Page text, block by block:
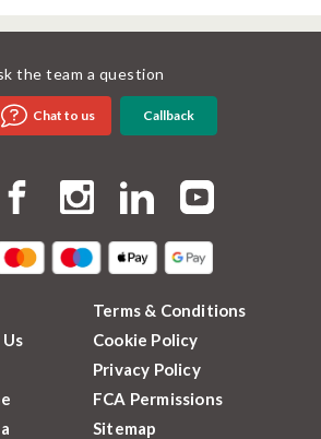
the team a question
Chat to us Callback
Terms & Conditions
Cookie Policy
Privacy Policy
FCA Permissions
Sitemap